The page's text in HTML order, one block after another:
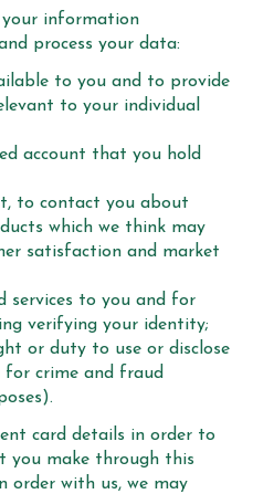
your information
process your data:
to you and to provide
to your individual
account that you hold
to contact you about
which we think may
satisfaction and market
services to you and for
verifying your identity;
or duty to use or disclose
crime and fraud
card details in order to
you make through this
order with us, we may